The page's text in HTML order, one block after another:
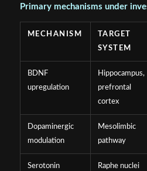
Primary mechanisms under
MECHANISM
TARGET
SYSTEM
BDNF
upregulation
Hippocampus,
prefrontal
cortex
Dopaminergic
modulation
Mesolimbic
pathway
Serotonin
Raphe nuclei